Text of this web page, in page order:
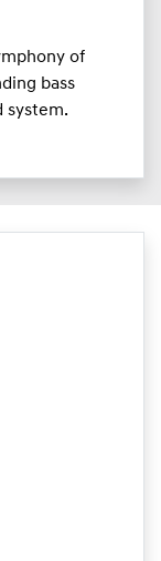
of
bass
system.